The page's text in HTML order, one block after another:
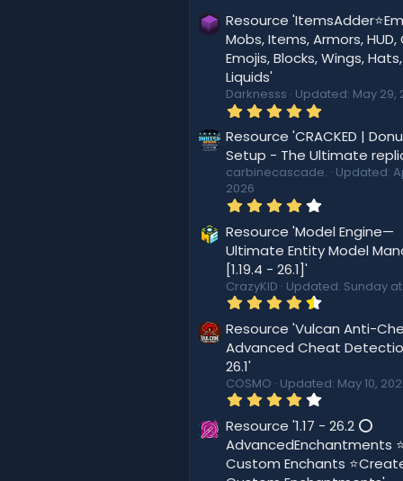
Resource
Mobs, Items, Armors, HUD,
Emojis, Blocks, Wings, Hats,
Liquids'
Darknesss Updated: May 29,
0
0
s
t
s
)
Resource 'CRACKED |
Setup - The Ultimate
carbinecascade. Updated:
2026
4
4
s
a
s
)
Resource 'Model Engine—
Ultimate Entity Model
[1.19.4 - 26.1]'
CrazyKID Updated: Sunday
5
6
s
a
s
)
Resource 'Vulcan Anti-
Advanced Cheat
26.1'
COSMO Updated: May 10,
4
4
s
t
Resource '1.17 - 26.2 ⭕
AdvancedEnchantments
Custom Enchants